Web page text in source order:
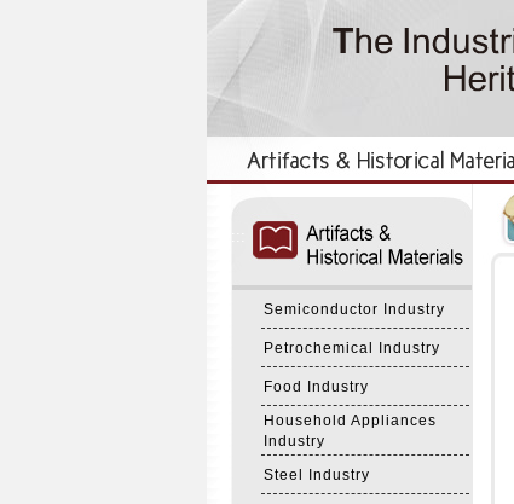
Semiconductor Industry
Petrochemical Industry
Food Industry
Household Appliances
Industry
Steel Industry